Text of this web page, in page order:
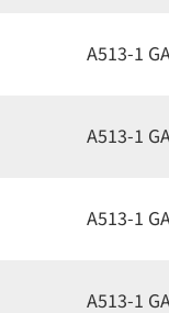
A513-1
A513-1
A513-1
A513-1